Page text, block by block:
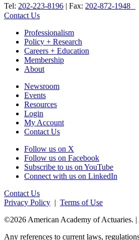
Tel: 202-223-8196 | Fax: 202-872-1948
Contact Us
Professionalism
Policy + Research
Careers + Education
Membership
About
Newsroom
Events
Resources
Login
My Account
Contact Us
Follow us on X
Follow us on Facebook
Subscribe to us on YouTube
Connect with us on LinkedIn
Contact Us
Privacy Policy | Terms of Use
©2026 American Academy of Actuaries. |
Any references to current laws,